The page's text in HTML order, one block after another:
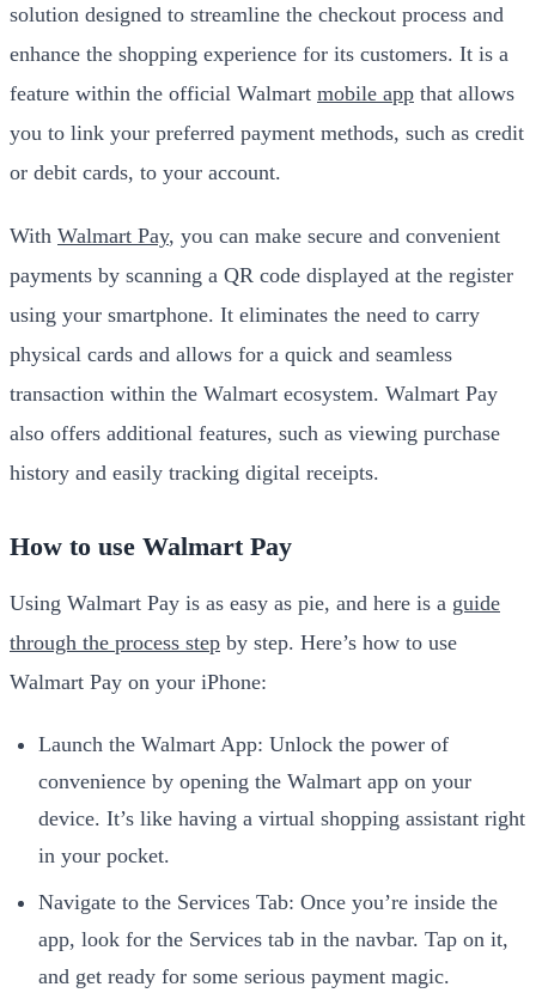
solution designed to streamline the checkout process and
enhance the shopping experience for its customers. It is a
feature within the official Walmart mobile app that allows
you to link your preferred payment methods, such as credit
or debit cards, to your account.
With Walmart Pay, you can make secure and convenient
payments by scanning a QR code displayed at the register
using your smartphone. It eliminates the need to carry
physical cards and allows for a quick and seamless
transaction within the Walmart ecosystem. Walmart Pay
also offers additional features, such as viewing purchase
history and easily tracking digital receipts.
How to use Walmart Pay
Using Walmart Pay is as easy as pie, and here is a guide
through the process step by step. Here’s how to use
Walmart Pay on your iPhone:
Launch the Walmart App: Unlock the power of
convenience by opening the Walmart app on your
device. It’s like having a virtual shopping assistant right
in your pocket.
Navigate to the Services Tab: Once you’re inside the
app, look for the Services tab in the navbar. Tap on it,
and get ready for some serious payment magic.